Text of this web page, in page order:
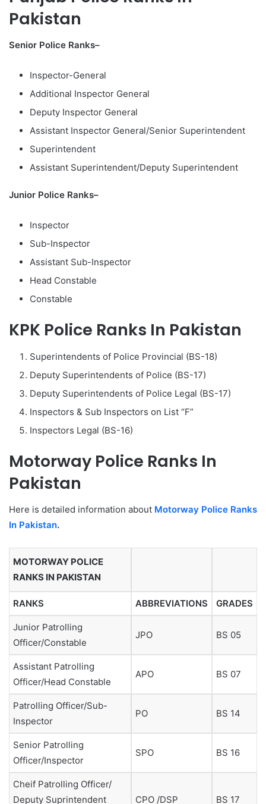
Pakistan
Senior Police Ranks–
Inspector-General
Additional Inspector General
Deputy Inspector General
Assistant Inspector General/Senior Superintendent
Superintendent
Assistant Superintendent/Deputy Superintendent
Junior Police Ranks–
Inspector
Sub-Inspector
Assistant Sub-Inspector
Head Constable
Constable
KPK Police Ranks In Pakistan
Superintendents of Police Provincial (BS-18)
Deputy Superintendents of Police (BS-17)
Deputy Superintendents of Police Legal (BS-17)
Inspectors & Sub Inspectors on List “F”
Inspectors Legal (BS-16)
Motorway Police Ranks In
Pakistan
Here is detailed information about Motorway Police Ranks
In Pakistan.
MOTORWAY POLICE
RANKS IN PAKISTAN
RANKS ABBREVIATIONS GRADES
Junior Patrolling
Officer/Constable
JPO BS 05
Assistant Patrolling
Officer/Head Constable
APO BS 07
Patrolling Officer/Sub-
Inspector
PO BS 14
Senior Patrolling
Officer/Inspector
SPO BS 16
Cheif Patrolling Officer/
Deputy Suprintendent
CPO /DSP BS 17